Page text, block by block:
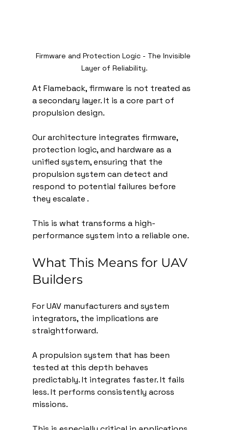
Firmware and Protection Logic - The Invisible
Layer of Reliability.
At Flameback, firmware is not treated as
a secondary layer. It is a core part of
propulsion design.
Our architecture integrates firmware,
protection logic, and hardware as a
unified system, ensuring that the
propulsion system can detect and
respond to potential failures before
they escalate .
This is what transforms a high-
performance system into a reliable one.
What This Means for UAV
Builders
For UAV manufacturers and system
integrators, the implications are
straightforward.
A propulsion system that has been
tested at this depth behaves
predictably. It integrates faster. It fails
less. It performs consistently across
missions.